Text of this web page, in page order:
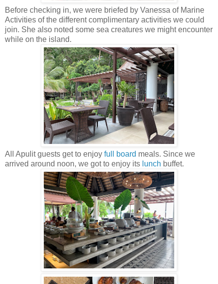
Before checking in, we were briefed by Vanessa of Marine
Activities of the different complimentary activities we could
join. She also noted some sea creatures we might encounter
while on the island.
All Apulit guests get to enjoy full board meals. Since we
arrived around noon, we got to enjoy its lunch buffet.